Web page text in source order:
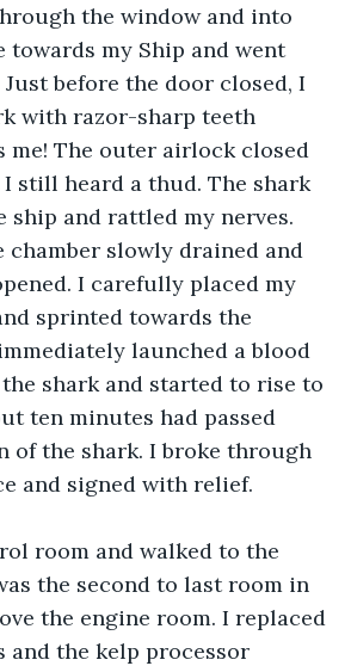
the window and into
towards my Ship and went
before the door closed, I
with razor-sharp teeth
me! The outer airlock closed
still heard a thud. The shark
ship and rattled my nerves.
chamber slowly drained and
I carefully placed my
sprinted towards the
launched a blood
shark and started to rise to
ten minutes had passed
of the shark. I broke through
and signed with relief.
room and walked to the
the second to last room in
the engine room. I replaced
and the kelp processor